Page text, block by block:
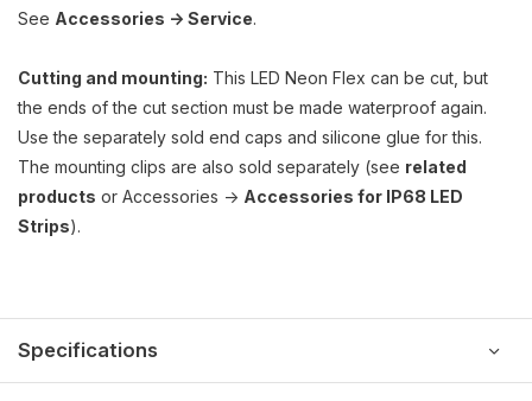
See Accessories -> Service.
Cutting and mounting: This LED Neon Flex can be cut, but
the ends of the cut section must be made waterproof again.
Use the separately sold end caps and silicone glue for this.
The mounting clips are also sold separately (see related
products or Accessories -> Accessories for IP68 LED
Strips).
Specifications